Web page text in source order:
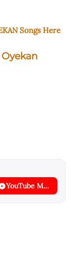
Songs Here
YouTube Music